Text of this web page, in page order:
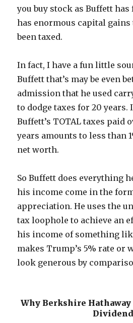
you buy stock as Buffett has
has enormous capital gains
been taxed.
In fact, I have a fun little
Buffett that’s may be even
admission that he used
to dodge taxes for 20 years.
Buffett’s TOTAL taxes paid
years amounts to less than
net worth.
So Buffett does everything
his income come in the
appreciation. He uses the
tax loophole to achieve an
his income of something
makes Trump’s 5% rate or
look generous by
Why Berkshire Hathaway
Dividend